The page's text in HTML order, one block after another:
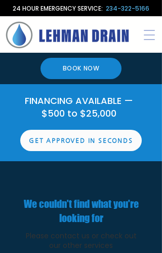
24 HOUR EMERGENCY SERVICE: 234-322-5166
FINANCING AVAILABLE —
$500 to $25,000
GET APPROVED IN SECONDS
BOOK NOW
We couldn't find what you're
looking for
Please contact us or check out
our other services